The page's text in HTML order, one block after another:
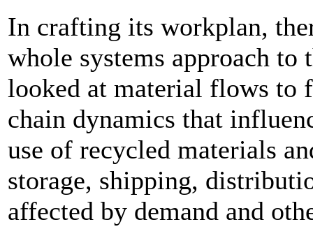
In crafting its workplan,
whole systems approach
looked at material flows to
chain dynamics that
use of recycled materials
storage, shipping,
affected by demand and